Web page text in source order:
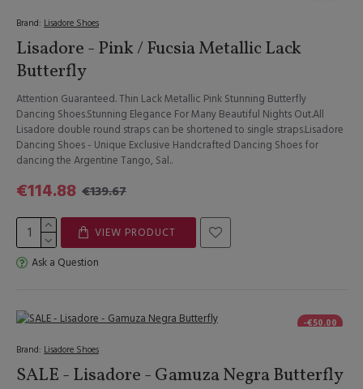
Brand: Lisadore Shoes
Lisadore - Pink / Fucsia Metallic Lack
Butterfly
Attention Guaranteed. Thin Lack Metallic Pink Stunning Butterfly
Dancing Shoes.Stunning Elegance For Many Beautiful Nights Out.All
Lisadore double round straps can be shortened to single straps.Lisadore
Dancing Shoes - Unique Exclusive Handcrafted Dancing Shoes for
dancing the Argentine Tango, Sal..
€114.88 €139.67
VIEW PRODUCT
Ask a Question
-€50.00
Brand: Lisadore Shoes
SALE - Lisadore - Gamuza Negra Butterfly